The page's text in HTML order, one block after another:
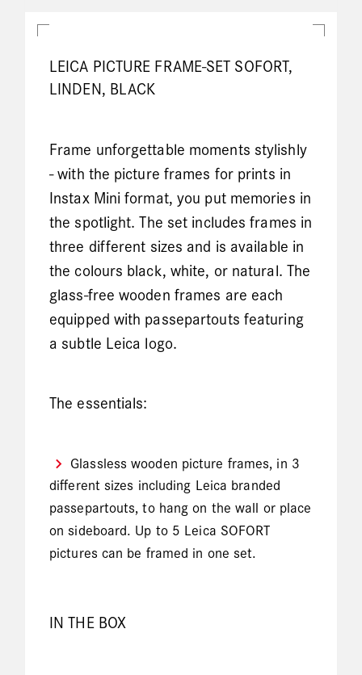
LEICA PICTURE FRAME-SET SOFORT,
LINDEN, BLACK
Frame unforgettable moments stylishly
- with the picture frames for prints in
Instax Mini format, you put memories in
the spotlight. The set includes frames in
three different sizes and is available in
the colours black, white, or natural. The
glass-free wooden frames are each
equipped with passepartouts featuring
a subtle Leica logo.
The essentials:
Glassless wooden picture frames, in 3
different sizes including Leica branded
passepartouts, to hang on the wall or place
on sideboard. Up to 5 Leica SOFORT
pictures can be framed in one set.
IN THE BOX